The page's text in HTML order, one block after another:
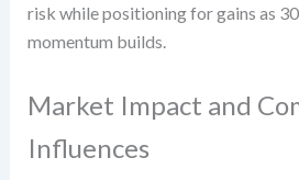
risk while positioning for gains as
momentum builds.
Market Impact and
Influences